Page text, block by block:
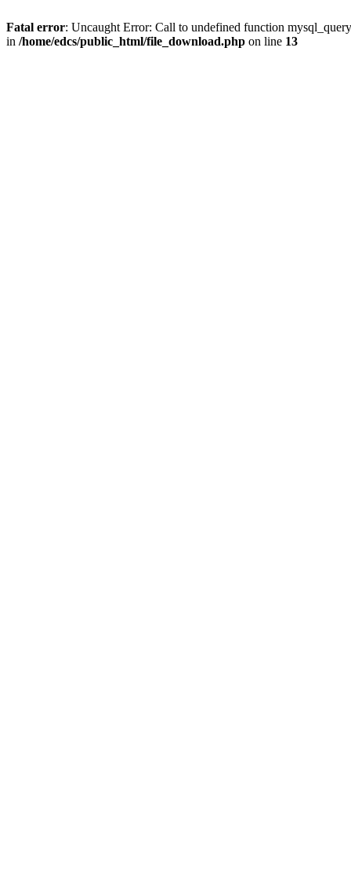
Fatal error: Uncaught Error: Call to undefined function
in /home/edcs/public_html/file_download.php on line 13